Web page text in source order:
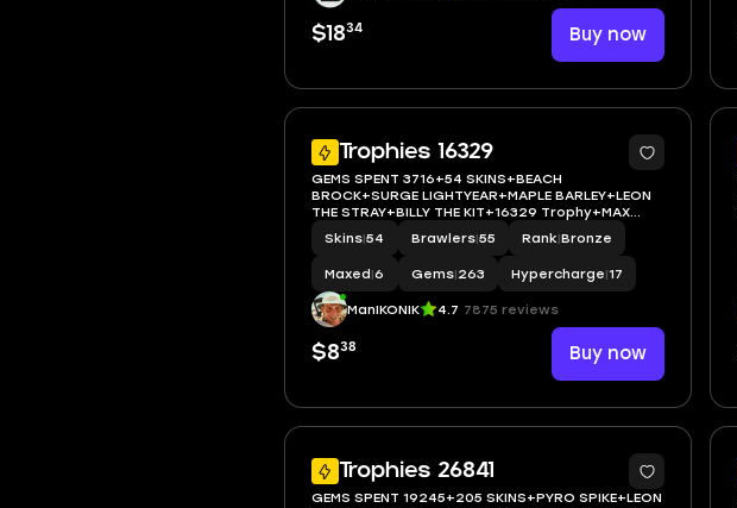
$1834 Buy now
Trophies 16329
5
GEMS SPENT 3716+54 SKINS+BEACH
BROCK+SURGE LIGHTYEAR+MAPLE BARLEY+LEON
THE STRAY+BILLY THE KIT+16329 Trophy+MAX
BRAWLER 6+FULL ACCESS+IOS/ANDROID
Skins|54 Brawlers|55 Rank|Bronze
Maxed|6 Gems|263 Hypercharge|17
ManIKONIK 4.7 7875 reviews
$838 Buy now
Trophies 26841
5
GEMS SPENT 19245+205 SKINS+PYRO SPIKE+LEON